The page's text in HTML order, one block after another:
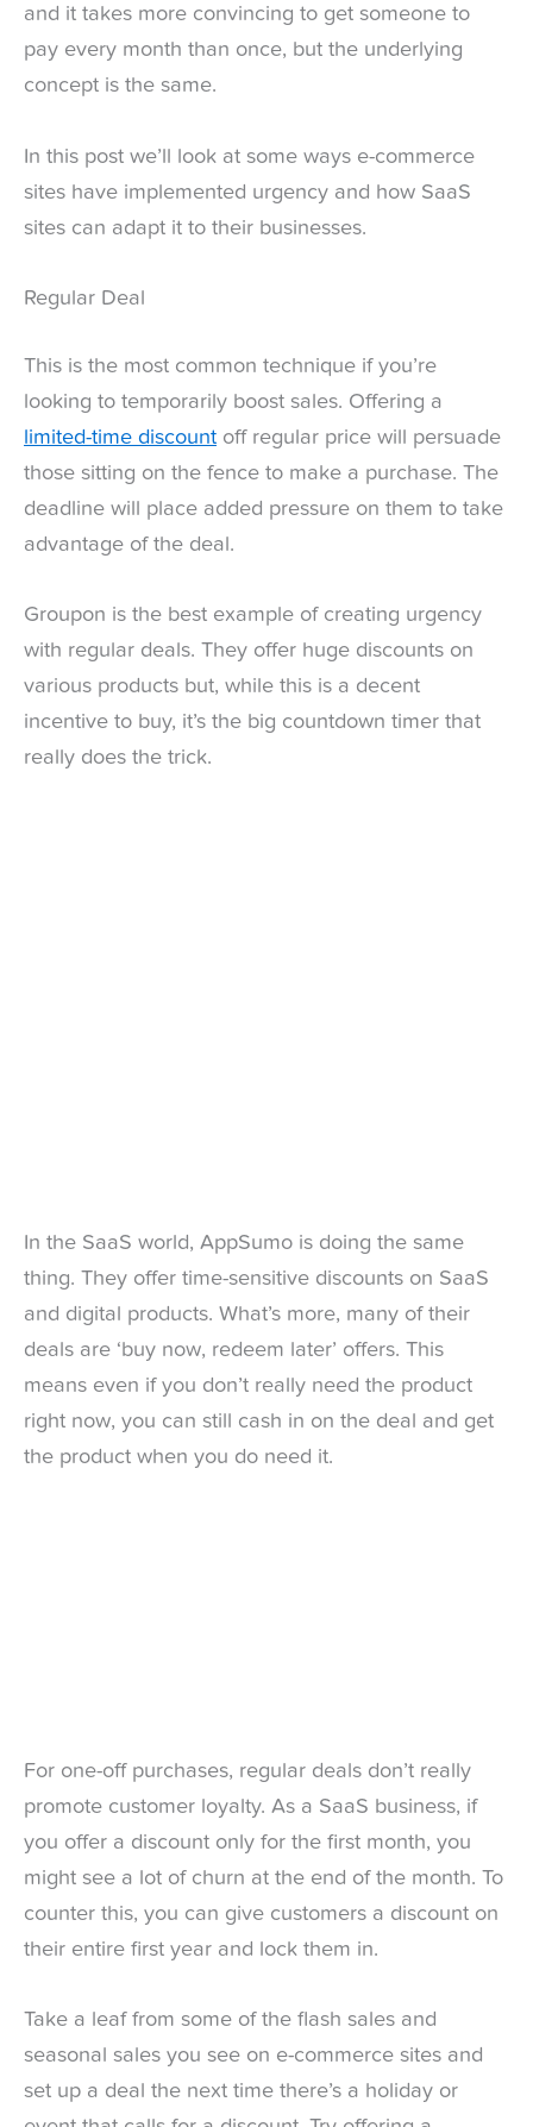
and it takes more convincing to get someone to
pay every month than once, but the underlying
concept is the same.
In this post we’ll look at some ways e-commerce
sites have implemented urgency and how SaaS
sites can adapt it to their businesses.
Regular Deal
This is the most common technique if you’re
looking to temporarily boost sales. Offering a
limited-time discount off regular price will persuade
those sitting on the fence to make a purchase. The
deadline will place added pressure on them to take
advantage of the deal.
Groupon is the best example of creating urgency
with regular deals. They offer huge discounts on
various products but, while this is a decent
incentive to buy, it’s the big countdown timer that
really does the trick.
In the SaaS world, AppSumo is doing the same
thing. They offer time-sensitive discounts on SaaS
and digital products. What’s more, many of their
deals are ‘buy now, redeem later’ offers. This
means even if you don’t really need the product
right now, you can still cash in on the deal and get
the product when you do need it.
For one-off purchases, regular deals don’t really
promote customer loyalty. As a SaaS business, if
you offer a discount only for the first month, you
might see a lot of churn at the end of the month. To
counter this, you can give customers a discount on
their entire first year and lock them in.
Take a leaf from some of the flash sales and
seasonal sales you see on e-commerce sites and
set up a deal the next time there’s a holiday or